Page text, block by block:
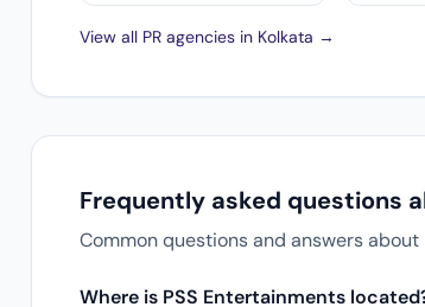
View all PR agencies in Kolkata →
Frequently asked questions
Common questions and answers
Where is PSS Entertainments